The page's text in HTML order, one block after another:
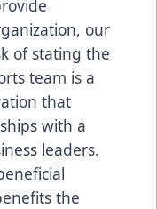
our
of stating the
team is a
that
with a
leaders.
the